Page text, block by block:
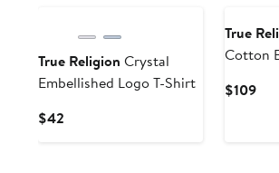
True Religion Crystal
Embellished Logo T-Shirt
$42
True
Cotton
$109